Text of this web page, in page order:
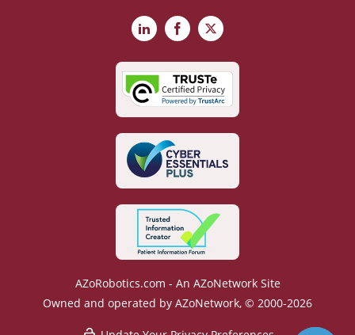
LinkedInFacebook
X
AZoRobotics.com - An AZoNetwork Site
Owned and operated by AZoNetwork, © 2000-2026